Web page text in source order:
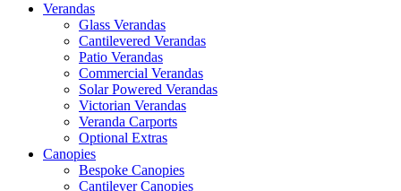
Verandas
Glass Verandas
Cantilevered Verandas
Patio Verandas
Commercial Verandas
Solar Powered Verandas
Victorian Verandas
Veranda Carports
Optional Extras
Canopies
Bespoke Canopies
Cantilever Canopies